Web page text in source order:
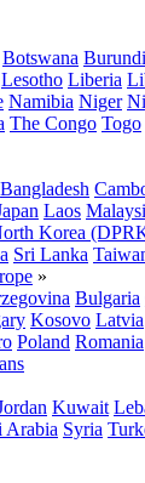
Botswana Burundi
Lesotho Liberia
Namibia Niger
The Congo Togo
Bangladesh
Laos
Korea
Sri Lanka
»
Bulgaria
Kosovo Latvia
Poland Romania
Kuwait
Arabia Syria